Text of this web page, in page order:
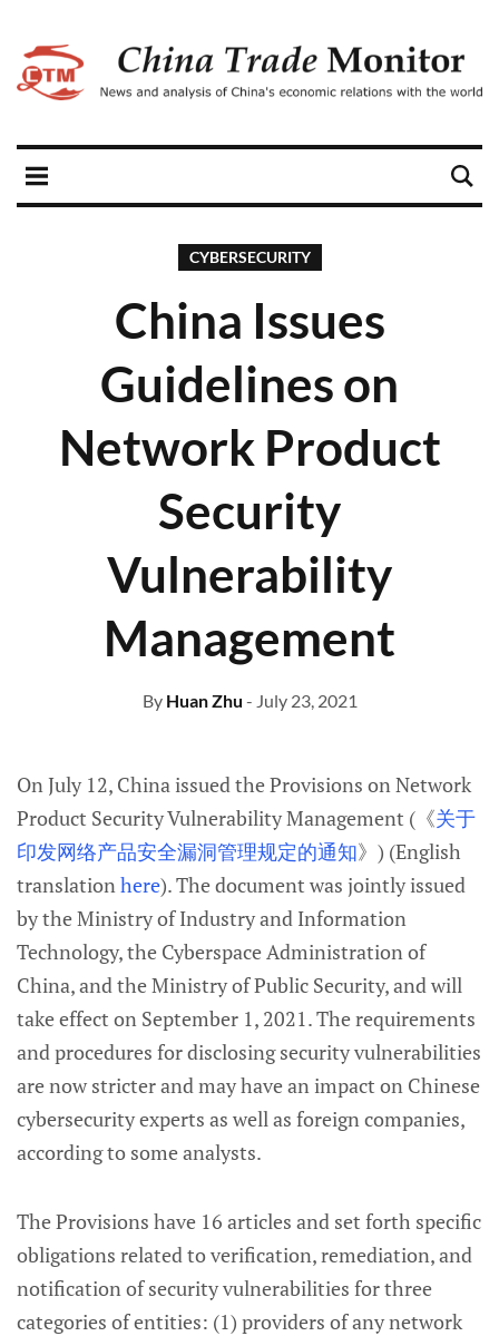
CYBERSECURITY
China Issues
Guidelines on
Network Product
Security
Vulnerability
Management
By Huan Zhu - July 23, 2021
On July 12, China issued the Provisions on Network
Product Security Vulnerability Management (《关于
印发网络产品安全漏洞管理规定的通知》) (English
translationhere). The document was jointly issued
by the Ministry of Industry and Information
Technology, the Cyberspace Administration of
China, and the Ministry of Public Security, and will
take effect on September 1, 2021. The requirements
and procedures for disclosing security vulnerabilities
are now stricter and may have an impact on Chinese
cybersecurity experts as well as foreign companies,
according to some analysts.
The Provisions have 16 articles and set forth specific
obligations related to verification, remediation, and
notification of security vulnerabilities for three
categories of entities: (1) providers of any network